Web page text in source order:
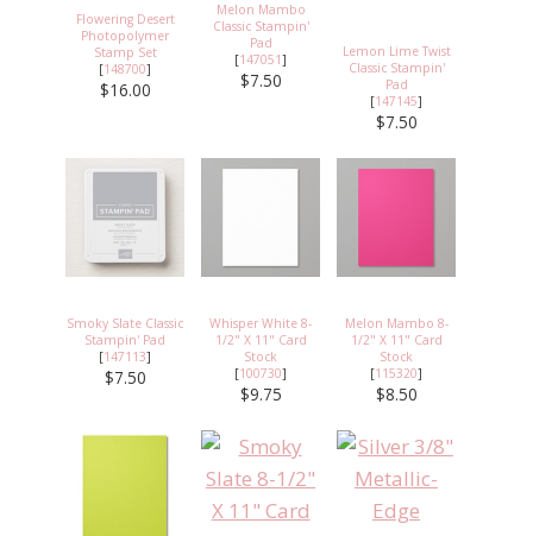
Flowering Desert
Photopolymer
Stamp Set
[148700]
$16.00
Melon Mambo
Classic Stampin'
Pad
[147051]
$7.50
Lemon Lime Twist
Classic Stampin'
Pad
[147145]
$7.50
Smoky Slate Classic
Stampin' Pad
[147113]
$7.50
Whisper White 8-
1/2" X 11" Card
Stock
[100730]
$9.75
Melon Mambo 8-
1/2" X 11" Card
Stock
[115320]
$8.50